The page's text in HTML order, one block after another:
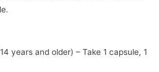
years and older) – Take 1 capsule, 1